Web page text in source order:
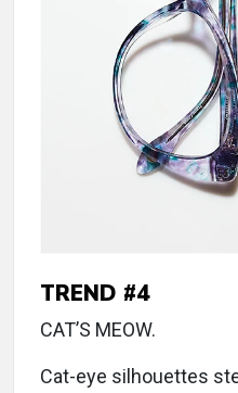
TREND #4
CAT’S MEOW.
Cat-eye silhouettes